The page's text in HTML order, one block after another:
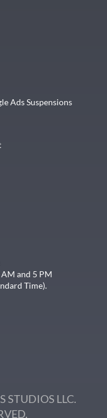
Ads Suspensions
and 5 PM
Time).
STUDIOS LLC.